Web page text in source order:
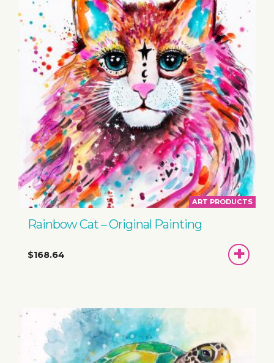
ART PRODUCTS
Rainbow Cat – Original Painting
$168.64